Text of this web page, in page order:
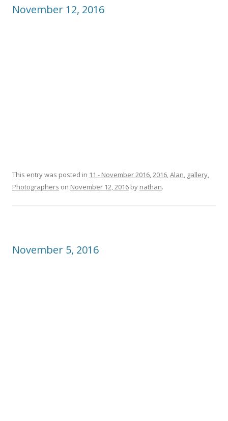
November 12, 2016
This entry was posted in 11 - November 2016,2016,Alan, gallery,
Photographers on November 12, 2016 by nathan.
November 5, 2016